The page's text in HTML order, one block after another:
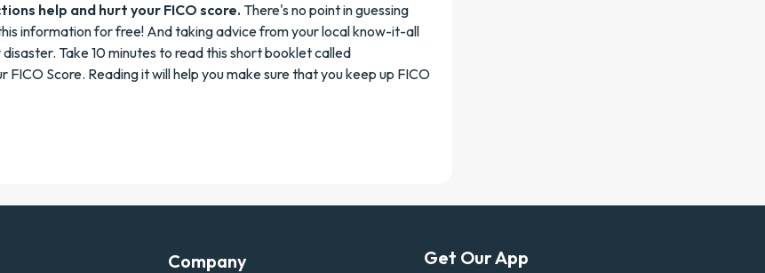
help and hurt your FICO score. There's no point in guessing
information for free! And taking advice from your local know-it-all
Take 10 minutes to read this short booklet called
FICO Score. Reading it will help you make sure that you keep up FICO
Company Get Our App